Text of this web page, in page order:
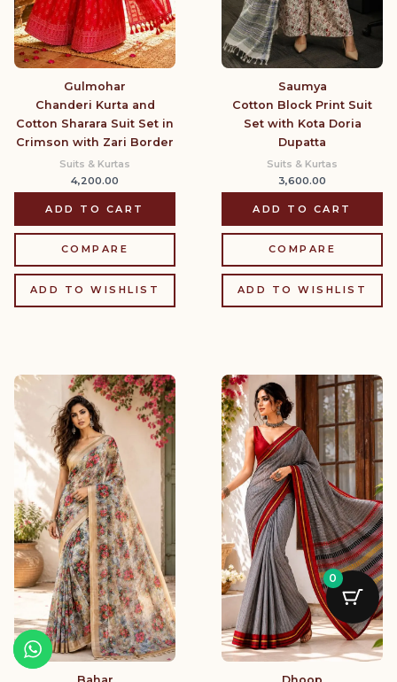
Gulmohar
Chanderi Kurta and
Cotton Sharara Suit Set in
Crimson with Zari Border
Suits & Kurtas
4,200.00
ADD TO CART
COMPARE
ADD TO WISHLIST
Saumya
Cotton Block Print Suit
Set with Kota Doria
Dupatta
Suits & Kurtas
3,600.00
ADD TO CART
COMPARE
ADD TO WISHLIST
0